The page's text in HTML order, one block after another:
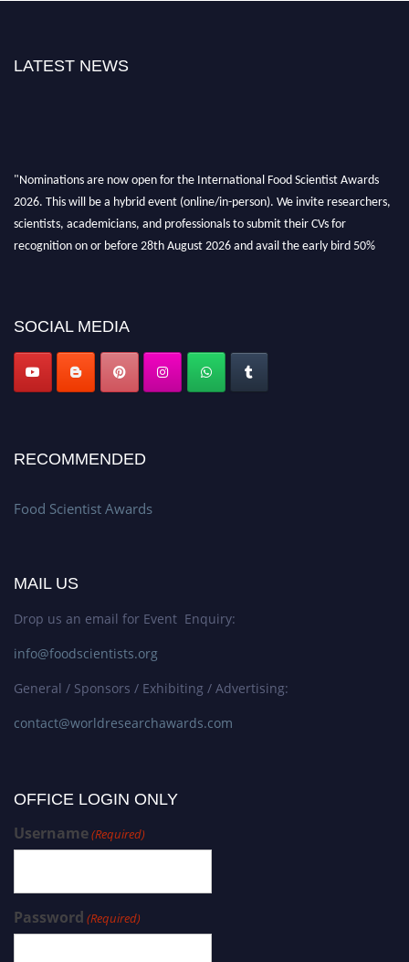
LATEST NEWS
"Nominations are now open for the International Food Scientist Awards
2026. This will be a hybrid event (online/in-person). We invite researchers,
scientists, academicians, and professionals to submit their CVs for
recognition on or before 28th August 2026 and avail the early bird 50%
SOCIAL MEDIA
RECOMMENDED
Food Scientist Awards
MAIL US
Drop us an email for Event Enquiry:
info@foodscientists.org
General / Sponsors / Exhibiting / Advertising:
contact@worldresearchawards.com
OFFICE LOGIN ONLY
Username(Required)
Password (Required)